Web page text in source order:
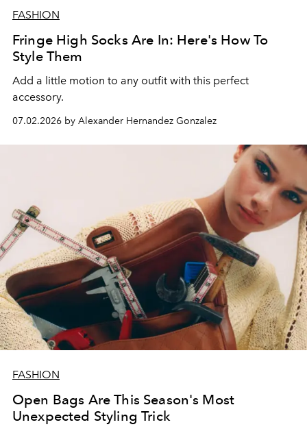
FASHION
Fringe High Socks Are In: Here's How To
Style Them
Add a little motion to any outfit with this perfect
accessory.
07.02.2026 by Alexander Hernandez Gonzalez
FASHION
Open Bags Are This Season's Most
Unexpected Styling Trick